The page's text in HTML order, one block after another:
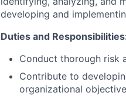
developing and
Duties and
Conduct thorough risk
Contribute to
organizational